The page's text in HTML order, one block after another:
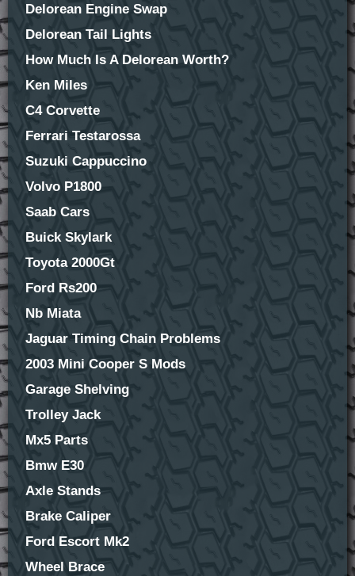
Delorean Engine Swap
Delorean Tail Lights
How Much Is A Delorean Worth?
Ken Miles
C4 Corvette
Ferrari Testarossa
Suzuki Cappuccino
Volvo P1800
Saab Cars
Buick Skylark
Toyota 2000Gt
Ford Rs200
Nb Miata
Jaguar Timing Chain Problems
2003 Mini Cooper S Mods
Garage Shelving
Trolley Jack
Mx5 Parts
Bmw E30
Axle Stands
Brake Caliper
Ford Escort Mk2
Wheel Brace